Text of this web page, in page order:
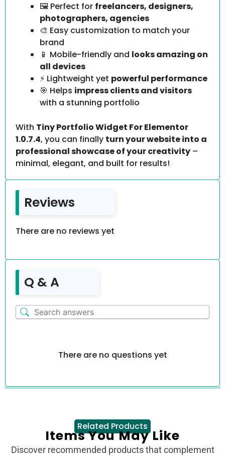
🖼️ Perfect for freelancers, designers,
photographers, agencies
🎨 Easy customization to match your
brand
📱 Mobile-friendly and looks amazing on
all devices
⚡ Lightweight yet powerful performance
🎯 Helps impress clients and visitors
with a stunning portfolio
With Tiny Portfolio Widget For Elementor
1.0.7.4, you can finally turn your website into a
professional showcase of your creativity –
minimal, elegant, and built for results!
Reviews
There are no reviews yet
Q & A
There are no questions yet
Related Products
Items You May Like
Discover recommended products that complement